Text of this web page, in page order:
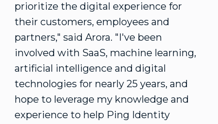
prioritize the digital experience for
their customers, employees and
partners," said Arora. "I've been
involved with SaaS, machine learning,
artificial intelligence and digital
technologies for nearly 25 years, and
hope to leverage my knowledge and
experience to help Ping Identity